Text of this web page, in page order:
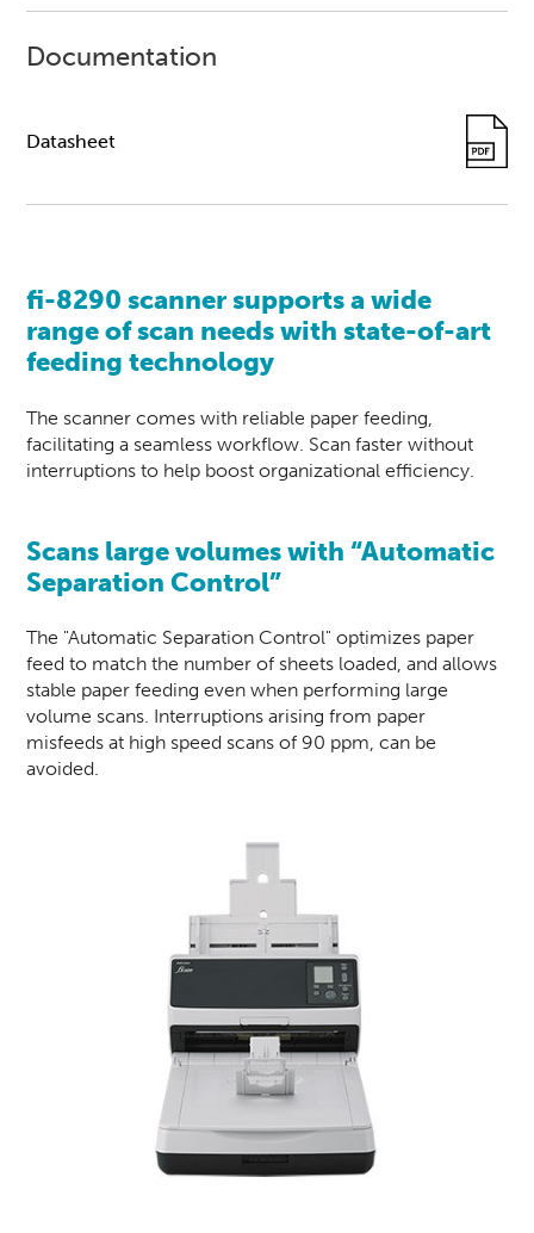
Documentation
Datasheet
fi-8290scannersupports a wide
range of scan needs with state-of-art
feeding technology
The scanner comes with reliable paper feeding,
facilitating a seamless workflow. Scan faster without
interruptions to help boost organizational efficiency.
Scans large volumes with “Automatic
Separation Control”
The "Automatic Separation Control" optimizes paper
feed to match the number of sheets loaded, and allows
stable paper feeding even when performing large
volume scans. Interruptions arising from paper
misfeeds at high speed scans of 90 ppm, can be
avoided.